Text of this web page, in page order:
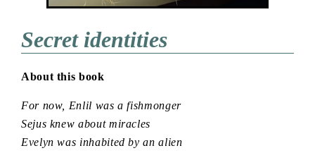
Secret identities
About this book
For now, Enlil was a fishmonger
Sejus knew about miracles
Evelyn was inhabited by an alien